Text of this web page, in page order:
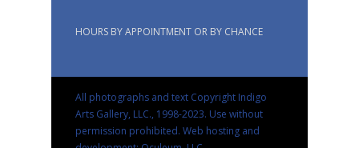
HOURS BY APPOINTMENT OR BY CHANCE
All photographs and text Copyright Indigo
Arts Gallery, LLC., 1998-2023. Use without
permission prohibited. Web hosting and